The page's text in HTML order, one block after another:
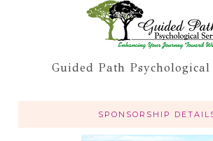
Guided Path Psychological
SPONSORSHIP